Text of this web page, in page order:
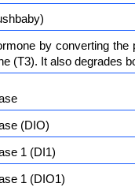
by converting
(T3). It also degrades
(DIO)
1 (DI1)
1 (DIO1)